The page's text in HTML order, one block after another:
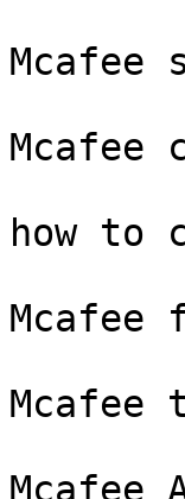
Mcafee
Mcafee
how to
Mcafee
Mcafee
Mcafee